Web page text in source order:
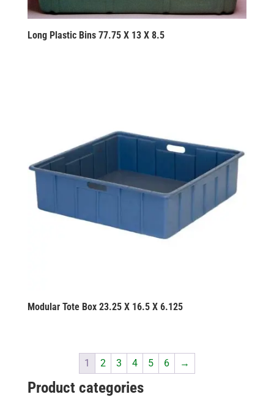
Long Plastic Bins 77.75 X 13 X 8.5
Modular Tote Box 23.25 X 16.5 X 6.125
1 2 3 4 5 6 →
Product categories